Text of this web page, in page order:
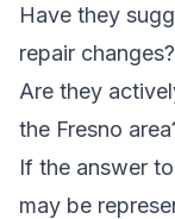
Have they
repair changes?
Are they
the Fresno
If the answer
may be